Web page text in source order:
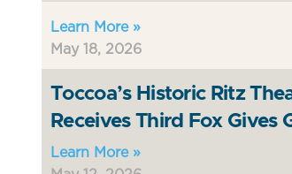
Learn More »
May 18, 2026
Toccoa’s Historic Ritz
Receives Third Fox Gives
Learn More »